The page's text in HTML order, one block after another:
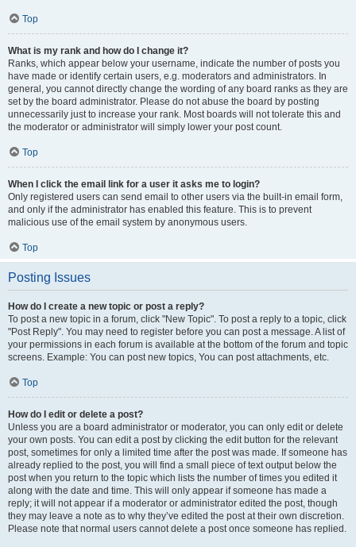
Top
What is my rank and how do I change it?
Ranks, which appear below your username, indicate the number of posts you
have made or identify certain users, e.g. moderators and administrators. In
general, you cannot directly change the wording of any board ranks as they are
set by the board administrator. Please do not abuse the board by posting
unnecessarily just to increase your rank. Most boards will not tolerate this and
the moderator or administrator will simply lower your post count.
Top
When I click the email link for a user it asks me to login?
Only registered users can send email to other users via the built-in email form,
and only if the administrator has enabled this feature. This is to prevent
malicious use of the email system by anonymous users.
Top
Posting Issues
How do I create a new topic or post a reply?
To post a new topic in a forum, click "New Topic". To post a reply to a topic, click
"Post Reply". You may need to register before you can post a message. A list of
your permissions in each forum is available at the bottom of the forum and topic
screens. Example: You can post new topics, You can post attachments, etc.
Top
How do I edit or delete a post?
Unless you are a board administrator or moderator, you can only edit or delete
your own posts. You can edit a post by clicking the edit button for the relevant
post, sometimes for only a limited time after the post was made. If someone has
already replied to the post, you will find a small piece of text output below the
post when you return to the topic which lists the number of times you edited it
along with the date and time. This will only appear if someone has made a
reply; it will not appear if a moderator or administrator edited the post, though
they may leave a note as to why they’ve edited the post at their own discretion.
Please note that normal users cannot delete a post once someone has replied.